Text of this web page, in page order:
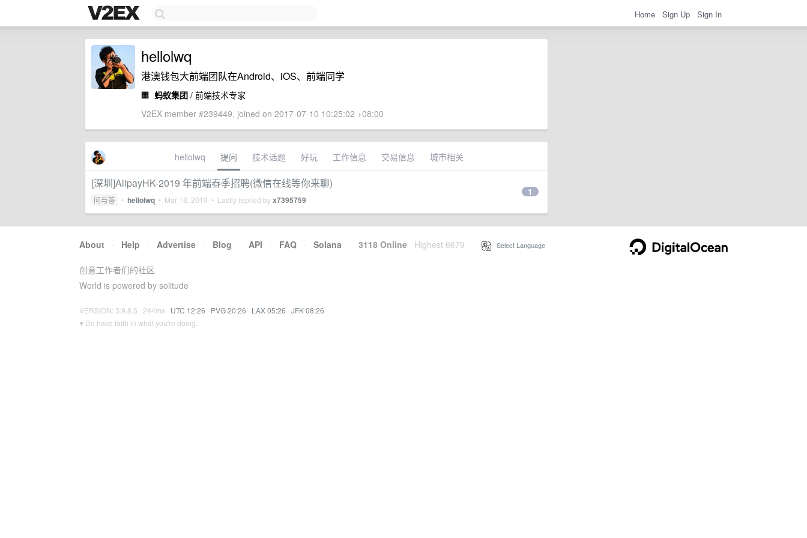
Home Sign Up Sign In
hellolwq
港澳钱包大前端团队在Android、iOS、前端同学
🏢 蚂蚁集团 / 前端技术专家
V2EX member #239449, joined on 2017-07-10 10:25:02 +08:00
hellolwq 提问 技术话题 好玩 工作信息 交易信息 城市相关
[深圳]AlipayHK-2019 年前端春季招聘(微信在线等你来聊)
问与答 • hellolwq • Mar 18, 2019 • Lastly replied byx7395759
1
About · Help · Advertise · Blog · API · FAQ · Solana · 3118 Online Highest 6679 Select Language
创意工作者们的社区
World is powered by solitude
VERSION: 3.9.8.5 · 244ms · UTC 12:26 · PVG 20:26 · LAX 05:26 · JFK 08:26
♥ Do have faith in what you're doing.